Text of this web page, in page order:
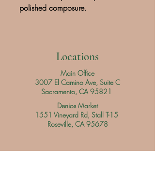
polished composure.
Locations
Main Office
3007 El Camino Ave, Suite C
Sacramento, CA 95821
Denios Market
1551 Vineyard Rd, Stall T-15
Roseville, CA 95678